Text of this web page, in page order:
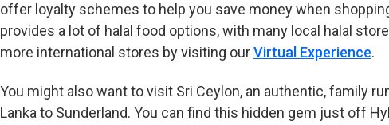
offer loyalty schemes to help you save money when
provides a lot of halal food options, with many local halal
more international stores by visiting ourVirtual Experience.
You might also want to visit Sri Ceylon, an authentic, family
Lanka to Sunderland. You can find this hidden gem just off